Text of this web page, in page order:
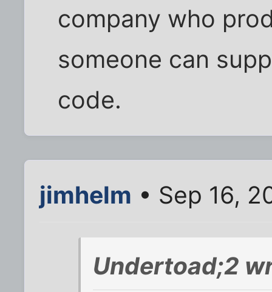
company who
someone can
code.
jimhelm • Sep 16,
Undertoad;2